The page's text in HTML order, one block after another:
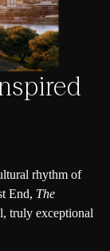
rhythm of
End, The
truly exceptional